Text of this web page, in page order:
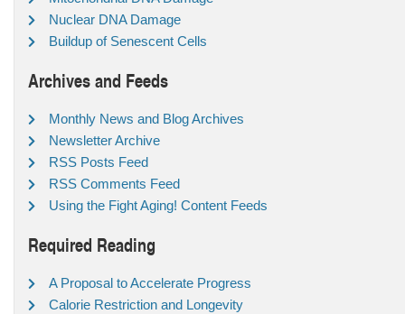
Nuclear DNA Damage
Buildup of Senescent Cells
Archives and Feeds
Monthly News and Blog Archives
Newsletter Archive
RSS Posts Feed
RSS Comments Feed
Using the Fight Aging! Content Feeds
Required Reading
A Proposal to Accelerate Progress
Calorie Restriction and Longevity